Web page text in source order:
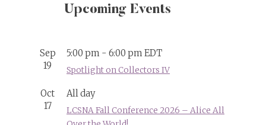
Upcoming Events
Sep
19
5:00 pm - 6:00 pmEDT
Spotlight on Collectors IV
Oct
17
All day
LCSNA Fall Conference 2026 – Alice All